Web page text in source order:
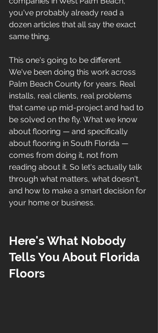
you've probably already read a
dozen articles that all say the exact
same thing.
This one's going to be different.
We've been doing this work across
Palm Beach County for years. Real
installs, real clients, real problems
that came up mid-project and had to
be solved on the fly. What we know
about flooring — and specifically
about flooring in South Florida —
comes from doing it, not from
reading about it. So let's actually talk
through what matters, what doesn't,
and how to make a smart decision for
your home or business.
Here's What Nobody
Tells You About Florida
Floors